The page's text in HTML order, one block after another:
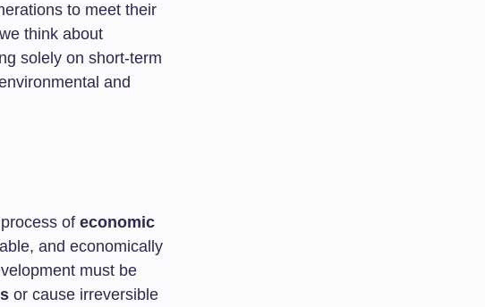
to meet their
think about
solely on short-term
and
of economic
and economically
must be
or cause irreversible